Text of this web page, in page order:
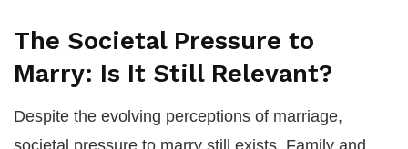
The Societal Pressure to
Marry: Is It Still Relevant?
Despite the evolving perceptions of marriage,